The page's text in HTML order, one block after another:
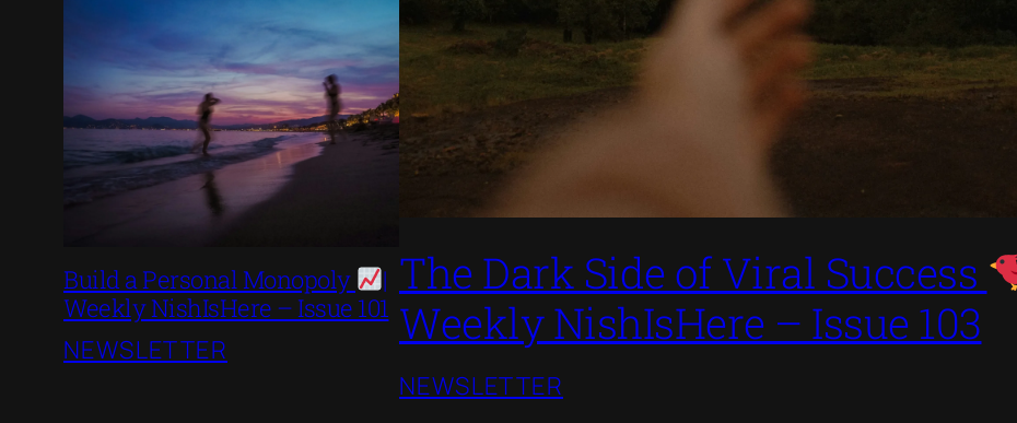
Build a Personal Monopoly
|
Weekly NishIsHere – Issue 101
NEWSLETTER
The Dark Side of Viral Success
Weekly NishIsHere – Issue 103
NEWSLETTER